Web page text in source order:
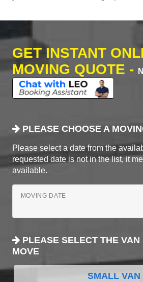
GET INSTANT
MOVING QUOTE -
PLEASE CHOOSE A
Please select a date from the
requested date is not in the list, it
available.
MOVING DATE
PLEASE SELECT THE VAN
MOVE
SMALL VAN